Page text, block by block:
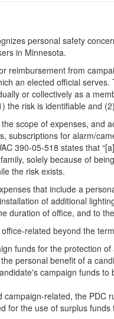
personal safety
in Minnesota.
reimbursement from
an elected official
or collectively as a
the risk is identifiable and
scope of expenses, and
subscriptions for alarm/
390-05-518 states that
solely because of
the risk exists.
that include a
of additional
duration of office, and to
related beyond the
funds for the protection
personal benefit of a
campaign funds
related, the PDC
for the use of surplus